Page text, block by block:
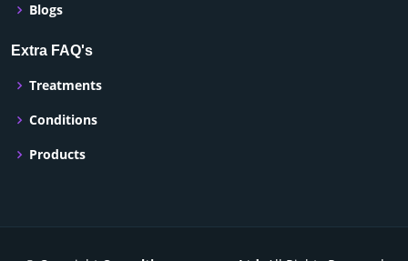
Blogs
Extra FAQ's
Treatments
Conditions
Products